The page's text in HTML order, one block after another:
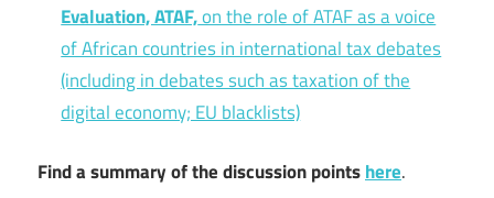
Evaluation, ATAF,on the role of ATAF as a voice
of African countries in international tax debates
(including in debates such as taxation of the
digital economy; EU blacklists)
Find a summary of the discussion pointshere.